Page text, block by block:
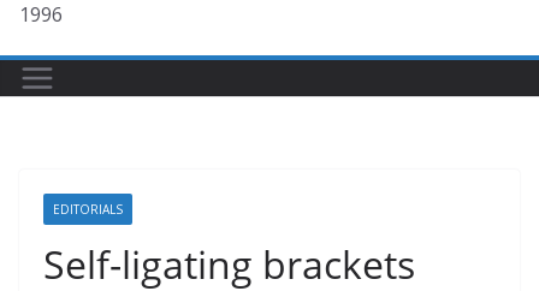
1996
EDITORIALS
Self-ligating brackets